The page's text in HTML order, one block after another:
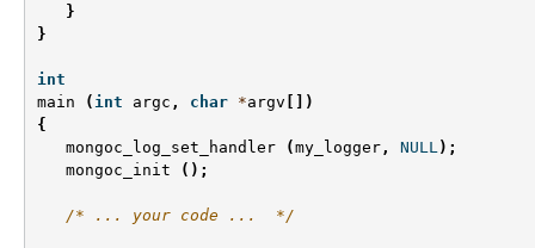
}
}
int
main
( int argc , char *argv [])
{
mongoc_log_set_handler
(my_logger , NULL );
mongoc_init
();
/* ... your code ...  */